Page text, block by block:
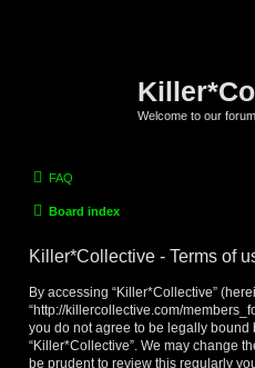
Welcome to our forum
FAQ
Board index
Killer*Collective - Terms of
By accessing “Killer*Collective”
“http://killercollective.com/
you do not agree to be legally
“Killer*Collective”. We may change
be prudent to review this regularly